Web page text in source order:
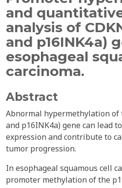
and
analysis of
and p16INK4a)
esophageal
carcinoma.
Abstract
Abnormal hypermethylation of
and p16INK4a) gene can lead
expression and contribute to
tumor progression.
In esophageal squamous cell
promoter methylation of the